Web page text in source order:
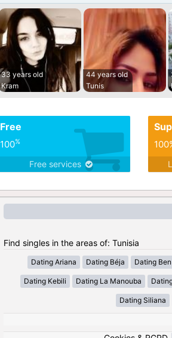
33 years old
Kram
44 years old
Tunis
Free
100%
Free services
Find singles in the areas of: Tunisia
Dating Ariana Dating Béja Dating
Dating Kebili Dating La Manouba
Dating Siliana